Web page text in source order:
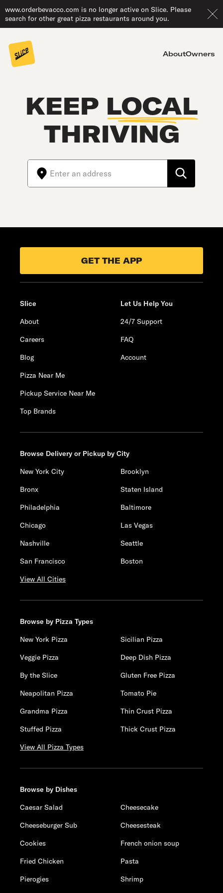
www.orderbevacco.com is no longer active on Slice. Please
search for other great pizza restaurants around you.
AboutOwners
KEEP LOCAL
THRIVING
GET THE APP
Slice
About
Careers
Blog
Pizza Near Me
Pickup Service Near Me
Top Brands
Let Us Help You
24/7 Support
FAQ
Account
Browse Delivery or Pickup by City
New York City
Brooklyn
Bronx
Staten Island
Philadelphia
Baltimore
Chicago
Las Vegas
Nashville
Seattle
San Francisco
Boston
View All Cities
Browse by Pizza Types
New York Pizza
Sicilian Pizza
Veggie Pizza
Deep Dish Pizza
By the Slice
Gluten Free Pizza
Neapolitan Pizza
Tomato Pie
Grandma Pizza
Thin Crust Pizza
Stuffed Pizza
Thick Crust Pizza
View All Pizza Types
Browse by Dishes
Caesar Salad
Cheesecake
Cheeseburger Sub
Cheesesteak
Cookies
French onion soup
Fried Chicken
Pasta
Pierogies
Shrimp